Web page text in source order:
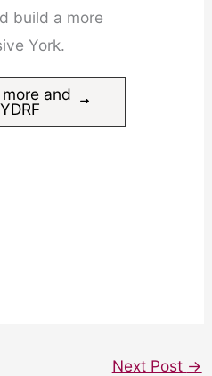
build a more
York.
and
Next Post →